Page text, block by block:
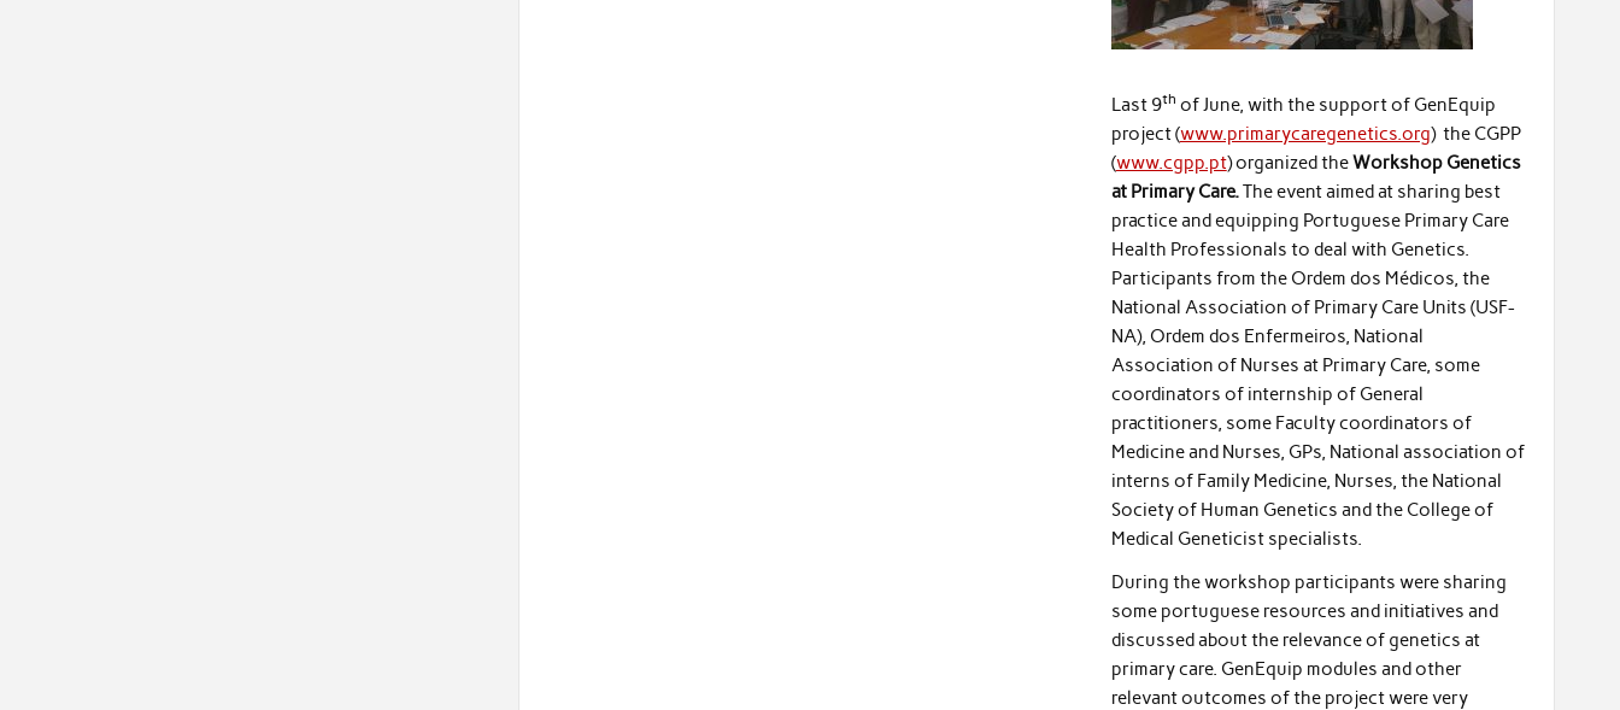
Last 9th of June, with the support of GenEquip
project (www.primarycaregenetics.org) the CGPP
(www.cgpp.pt) organized theWorkshop Genetics
at Primary Care.The event aimed at sharing best
practice and equipping Portuguese Primary Care
Health Professionals to deal with Genetics.
Participants from the Ordem dos Médicos, the
National Association of Primary Care Units (USF-
NA), Ordem dos Enfermeiros, National
Association of Nurses at Primary Care, some
coordinators of internship of General
practitioners, some Faculty coordinators of
Medicine and Nurses, GPs, National association of
interns of Family Medicine, Nurses, the National
Society of Human Genetics and the College of
Medical Geneticist specialists.
During the workshop participants were sharing
some portuguese resources and initiatives and
discussed about the relevance of genetics at
primary care. GenEquip modules and other
relevant outcomes of the project were very